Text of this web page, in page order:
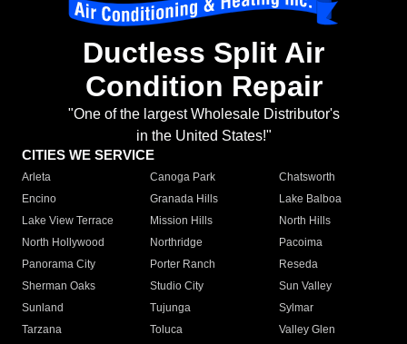
Ductless Split Air
Condition Repair
"One of the largest Wholesale Distributor's
in the United States!"
CITIES WE SERVICE
Arleta Canoga Park
Chatsworth
Encino
Granada Hills
Lake Balboa
Lake View Terrace
Mission Hills
North Hills
North Hollywood
Northridge
Pacoima
Panorama City
Porter Ranch
Reseda
Sherman Oaks
Studio City
Sun Valley
Sunland
Tujunga
Sylmar
Tarzana
Toluca
Valley Glen